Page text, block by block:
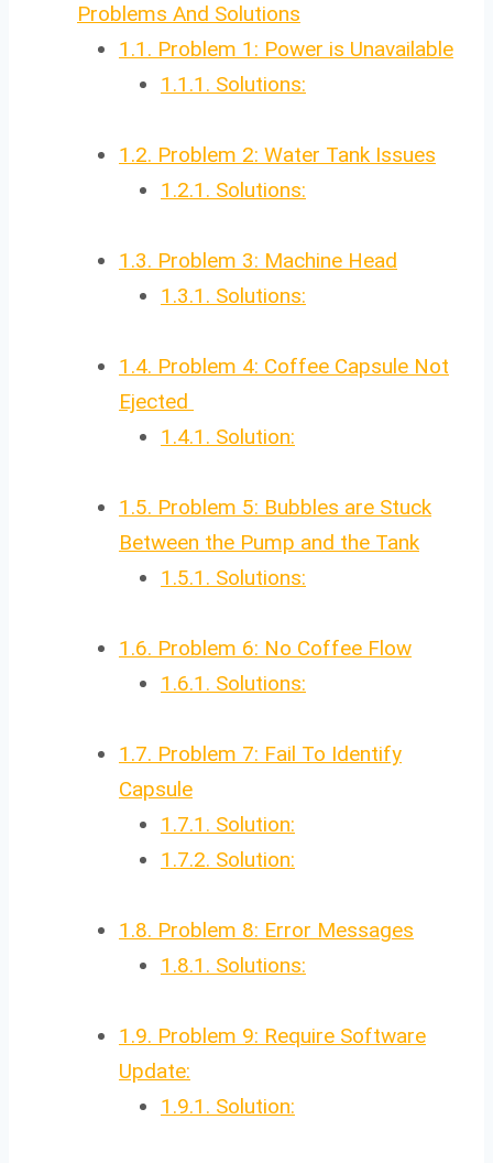
Problems And Solutions
1.1. Problem 1: Power is Unavailable
1.1.1. Solutions:
1.2. Problem 2: Water Tank Issues
1.2.1. Solutions:
1.3. Problem 3: Machine Head
1.3.1. Solutions:
1.4. Problem 4: Coffee Capsule Not
Ejected
1.4.1. Solution:
1.5. Problem 5: Bubbles are Stuck
Between the Pump and the Tank
1.5.1. Solutions:
1.6. Problem 6: No Coffee Flow
1.6.1. Solutions:
1.7. Problem 7: Fail To Identify
Capsule
1.7.1. Solution:
1.7.2. Solution:
1.8. Problem 8: Error Messages
1.8.1. Solutions:
1.9. Problem 9: Require Software
Update:
1.9.1. Solution: